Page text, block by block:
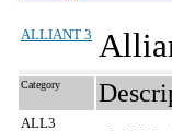
ALLIANT 3
Category
ALL3